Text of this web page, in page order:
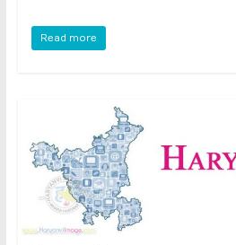
Read more